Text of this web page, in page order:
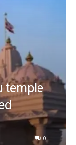
temple
0